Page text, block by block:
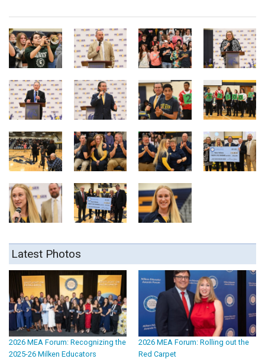
Latest Photos
2026 MEA Forum: Recognizing the
2025-26 Milken Educators
2026 MEA Forum: Rolling out the
Red Carpet